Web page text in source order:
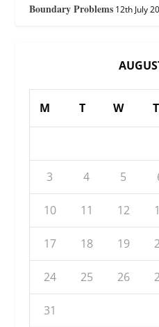
Boundary Problems 12th July
M T W T
3 4 5
10 11 12
17 18 19
24 25 26
31